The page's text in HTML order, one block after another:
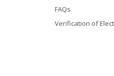
FAQs
Verification of